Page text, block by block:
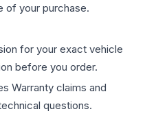
of your purchase.
for your exact vehicle
before you order.
Warranty claims and
questions.